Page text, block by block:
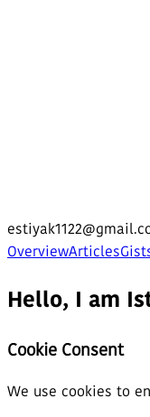
OverviewArticles
Hello, I am
Cookie Consent
We use cookies to